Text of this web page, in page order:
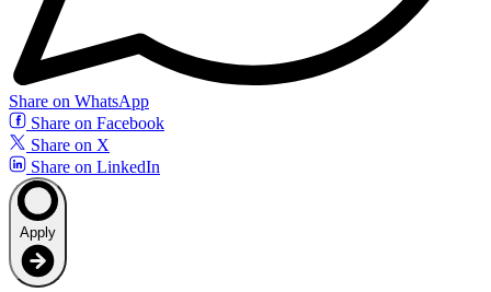
Share on WhatsApp
Share on Facebook
Share on X
Share on LinkedIn
Apply